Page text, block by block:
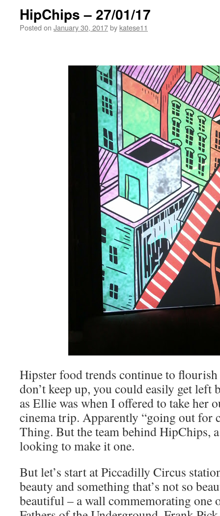
HipChips – 27/01/17
Posted on January 30, 2017by katese11
Hipster food trends continue to
don’t keep up, you could easily get left
as Ellie was when I offered to take her
cinema trip. Apparently “going out for
Thing. But the team behind HipChips,
looking to make it one.
But let’s start at Piccadilly Circus
beauty and something that’s not so
beautiful – a wall commemorating one